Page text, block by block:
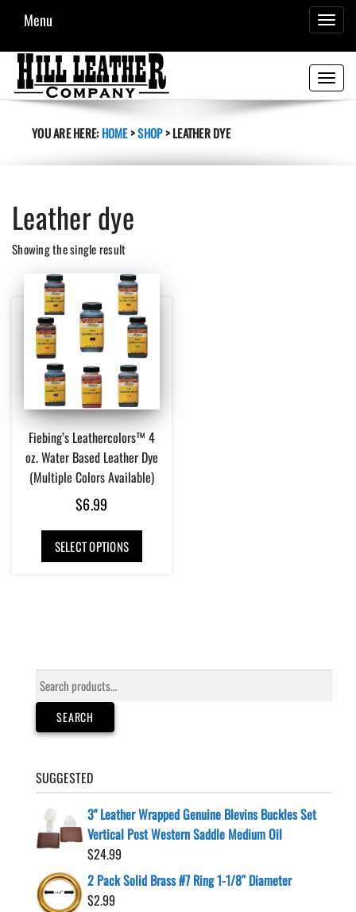
Menu
Toggle
YOU ARE HERE:HOME>SHOP>LEATHER DYE
Leather dye
Showing the single result
Fiebing’s Leathercolors™ 4
oz. Water Based Leather Dye
(Multiple Colors Available)
$6.99
SELECT OPTIONS
This
has
be
Search
for:
SEARCH
SUGGESTED
3" Leather Wrapped Genuine Blevins Buckles Set
Vertical Post Western Saddle Medium Oil
$24.99
2 Pack Solid Brass #7 Ring 1-1/8″ Diameter
$2.99